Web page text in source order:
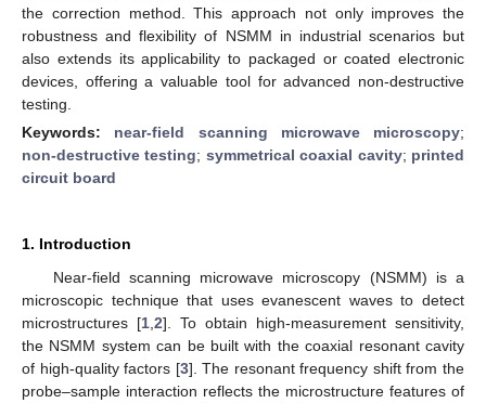
the correction method. This approach not only improves the
robustness and flexibility of NSMM in industrial scenarios but
also extends its applicability to packaged or coated electronic
devices, offering a valuable tool for advanced non-destructive
testing.
Keywords: near-field scanning microwave microscopy;
non-destructive testing; symmetrical coaxial cavity; printed
circuit board
1. Introduction
Near-field scanning microwave microscopy (NSMM) is a
microscopic technique that uses evanescent waves to detect
microstructures [1 2]. To obtain high-measurement sensitivity,
the NSMM system can be built with the coaxial resonant cavity
of high-quality factors [3]. The resonant frequency shift from the
probe–sample interaction reflects the microstructure features of